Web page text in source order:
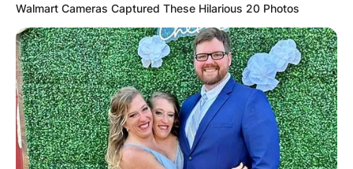
Who plays bass in
Nickel Creek?
ByKristy
Walmart Cameras Captured These Hilarious 20 Photos